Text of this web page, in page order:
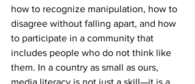
how to recognize manipulation, how to
disagree without falling apart, and how
to participate in a community that
includes people who do not think like
them. In a country as small as ours,
media literacy is not just a skill—it is a